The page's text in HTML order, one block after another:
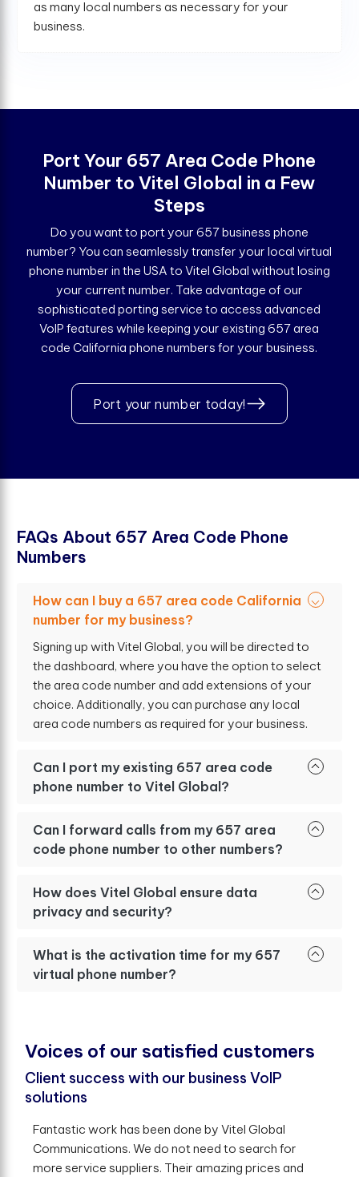
as many local numbers as necessary for your
business.
Port Your 657 Area Code Phone
Number to Vitel Global in a Few
Steps
Do you want to port your 657 business phone
number? You can seamlessly transfer your local virtual
phone number in the USA to Vitel Global without losing
your current number. Take advantage of our
sophisticated porting service to access advanced
VoIP features while keeping your existing 657 area
code California phone numbers for your business.
Port your number today!
FAQs About 657 Area Code Phone
Numbers
How can I buy a 657 area code California
number for my business?
Signing up with Vitel Global, you will be directed to
the dashboard, where you have the option to select
the area code number and add extensions of your
choice. Additionally, you can purchase any local
area code numbers as required for your business.
Can I port my existing 657 area code
phone number to Vitel Global?
Can I forward calls from my 657 area
code phone number to other numbers?
How does Vitel Global ensure data
privacy and security?
What is the activation time for my 657
virtual phone number?
Voices of our satisfed customers
Client success with our business VoIP
solutions
Fantastic work has been done by Vitel Global
Communications. We do not need to search for
more service suppliers. Their amazing prices and